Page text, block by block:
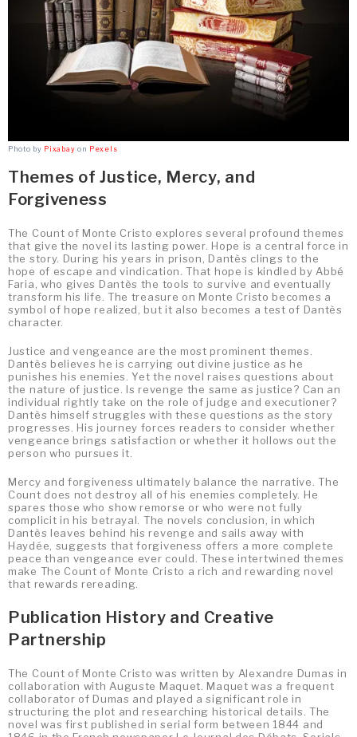
Photo by Pixabay on Pexels
Themes of Justice, Mercy, and
Forgiveness
The Count of Monte Cristo explores several profound themes
that give the novel its lasting power. Hope is a central force in
the story. During his years in prison, Dantès clings to the
hope of escape and vindication. That hope is kindled by Abbé
Faria, who gives Dantès the tools to survive and eventually
transform his life. The treasure on Monte Cristo becomes a
symbol of hope realized, but it also becomes a test of Dantès
character.
Justice and vengeance are the most prominent themes.
Dantès believes he is carrying out divine justice as he
punishes his enemies. Yet the novel raises questions about
the nature of justice. Is revenge the same as justice? Can an
individual rightly take on the role of judge and executioner?
Dantès himself struggles with these questions as the story
progresses. His journey forces readers to consider whether
vengeance brings satisfaction or whether it hollows out the
person who pursues it.
Mercy and forgiveness ultimately balance the narrative. The
Count does not destroy all of his enemies completely. He
spares those who show remorse or who were not fully
complicit in his betrayal. The novels conclusion, in which
Dantès leaves behind his revenge and sails away with
Haydée, suggests that forgiveness offers a more complete
peace than vengeance ever could. These intertwined themes
make The Count of Monte Cristo a rich and rewarding novel
that rewards rereading.
Publication History and Creative
Partnership
The Count of Monte Cristo was written by Alexandre Dumas in
collaboration with Auguste Maquet. Maquet was a frequent
collaborator of Dumas and played a significant role in
structuring the plot and researching historical details. The
novel was first published in serial form between 1844 and